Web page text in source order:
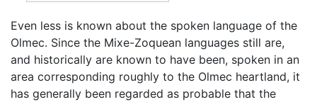
Even less is known about the spoken language of the
Olmec. Since the Mixe-Zoquean languages still are,
and historically are known to have been, spoken in an
area corresponding roughly to the Olmec heartland, it
has generally been regarded as probable that the